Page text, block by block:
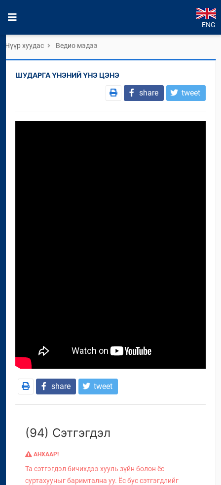
ENG
Нүүр хуудас Ведио мэдээ
ШУДАРГА ҮНЭНИЙ ҮНЭ ЦЭНЭ
share tweet
share tweet
(94) Сэтгэгдэл
АНХААР!
Та сэтгэгдэл бичихдээ хууль зүйн болон ёс
суртахууныг баримтална уу. Ёс бус сэтгэгдлийг